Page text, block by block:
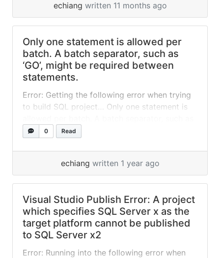
Installer to... »read more
echiang written 11 months ago
Only one statement is allowed per
batch. A batch separator, such as
‘GO’, might be required between
statements.
Error: Getting the following error when trying
to build SQL project… Only one statement is
‘GO’, might be required between statements.
the file in VS I forgot to set Build Action =
None from the file properties. So changing
that... »read more
0 Read
echiang written 1 year ago
Visual Studio Publish Error: A project
which specifies SQL Server x as the
target platform cannot be published
to SQL Server x2
Error: Running into the following error when